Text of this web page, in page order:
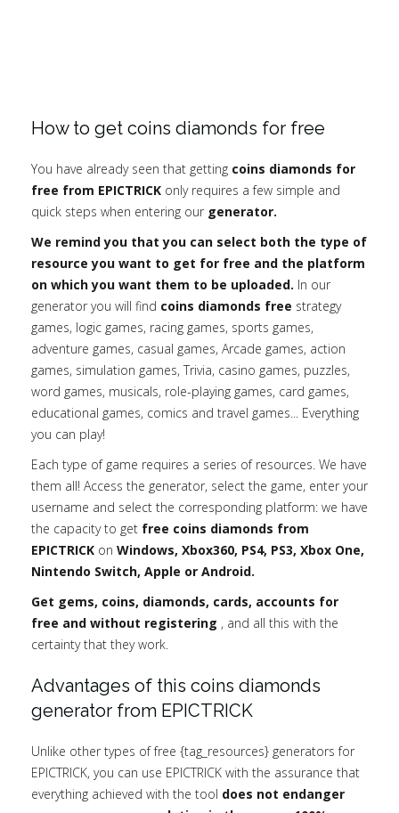
How to get coins diamonds for free
You have already seen that getting coins diamonds for
free from EPICTRICK only requires a few simple and
quick steps when entering our generator.
We remind you that you can select both the type of
resource you want to get for free and the platform
on which you want them to be uploaded. In our
generator you will find coins diamonds free strategy
games, logic games, racing games, sports games,
adventure games, casual games, Arcade games, action
games, simulation games, Trivia, casino games, puzzles,
word games, musicals, role-playing games, card games,
educational games, comics and travel games... Everything
you can play!
Each type of game requires a series of resources. We have
them all! Access the generator, select the game, enter your
username and select the corresponding platform: we have
the capacity to get free coins diamonds from
EPICTRICK on Windows, Xbox360, PS4, PS3, Xbox One,
Nintendo Switch, Apple or Android.
Get gems, coins, diamonds, cards, accounts for
free and without registering , and all this with the
certainty that they work.
Advantages of this coins diamonds
generator from EPICTRICK
Unlike other types of free {tag_resources} generators for
EPICTRICK, you can use EPICTRICK with the assurance that
everything achieved with the tool does not endanger